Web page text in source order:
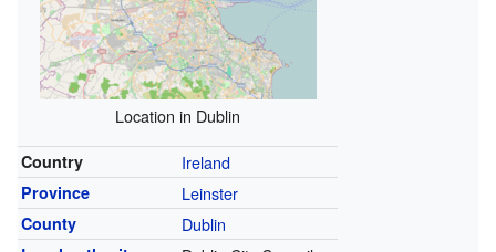
Location in Dublin
Country Ireland
Province Leinster
County Dublin